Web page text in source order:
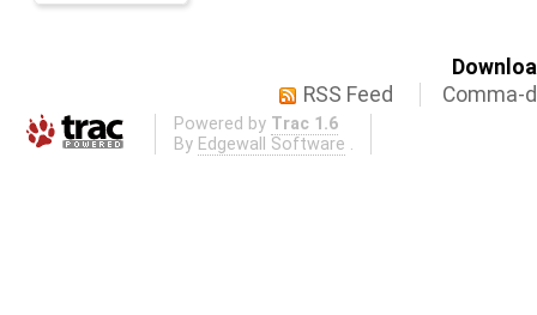
RSS Feed
Comma-
Powered by Trac 1.6
By Edgewall Software .